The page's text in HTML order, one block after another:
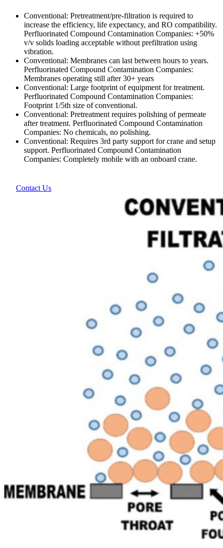
Conventional: Pretreatment/pre-filtration is required to
increase the efficiency, life expectancy, and RO compatibility.
Perfluorinated Compound Contamination Companies: +50%
v/v solids loading acceptable without prefiltration using
vibration.
Conventional: Membranes can last between hours to years.
Perfluorinated Compound Contamination Companies:
Membranes operating still after 30+ years
Conventional: Large footprint of equipment for treatment.
Perfluorinated Compound Contamination Companies:
Footprint 1/5th size of conventional.
Conventional: Pretreatment requires polishing of permeate
after treatment. Perfluorinated Compound Contamination
Companies: No chemicals, no polishing.
Conventional: Requires 3rd party support for crane and setup
support. Perfluorinated Compound Contamination
Companies: Completely mobile with an onboard crane.
Contact Us